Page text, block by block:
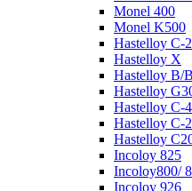
Monel 400
Monel K500
Hastelloy C-
Hastelloy X
Hastelloy B/
Hastelloy
Hastelloy C-4
Hastelloy C-
Hastelloy
Incoloy 825
Incoloy800/
Incoloy 926